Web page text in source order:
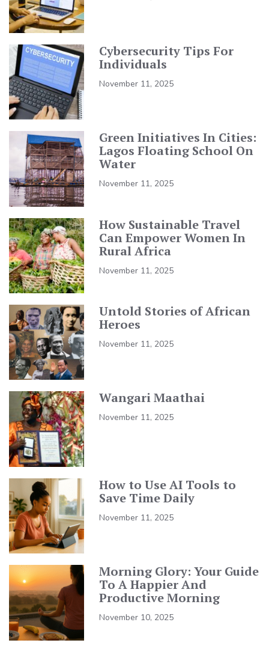
Cybersecurity Tips For
Individuals
November 11, 2025
Green Initiatives In Cities:
Lagos Floating School On
Water
November 11, 2025
How Sustainable Travel
Can Empower Women In
Rural Africa
November 11, 2025
Untold Stories of African
Heroes
November 11, 2025
Wangari Maathai
November 11, 2025
How to Use AI Tools to
Save Time Daily
November 11, 2025
Morning Glory: Your Guide
To A Happier And
Productive Morning
November 10, 2025